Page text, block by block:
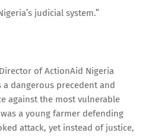
judicial system.”
of ActionAid Nigeria
dangerous precedent and
against the most vulnerable
a young farmer defending
attack, yet instead of justice,